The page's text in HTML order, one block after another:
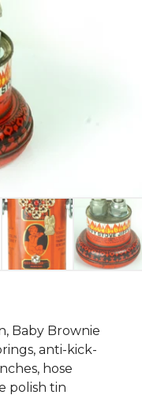
Baby Brownie
anti-kick-
hose
polish tin